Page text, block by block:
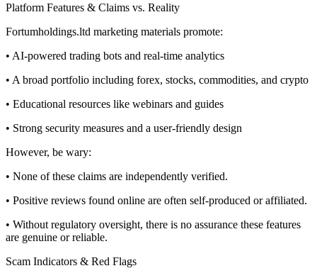
Platform Features & Claims vs. Reality
Fortumholdings.ltd marketing materials promote:
• AI-powered trading bots and real-time analytics
• A broad portfolio including forex, stocks, commodities, and crypto
• Educational resources like webinars and guides
• Strong security measures and a user-friendly design
However, be wary:
• None of these claims are independently verified.
• Positive reviews found online are often self-produced or affiliated.
• Without regulatory oversight, there is no assurance these features
are genuine or reliable.
Scam Indicators & Red Flags